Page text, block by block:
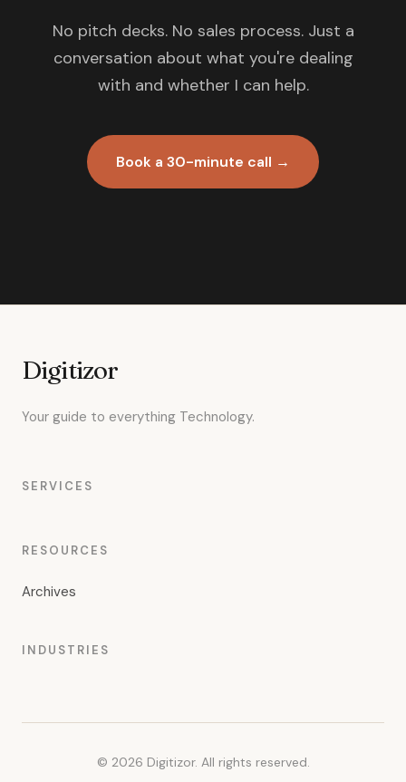
No pitch decks. No sales process. Just a
conversation about what you're dealing
with and whether I can help.
Book a 30-minute call →
Digitizor
Your guide to everything Technology.
SERVICES
RESOURCES
Archives
INDUSTRIES
© 2026 Digitizor. All rights reserved.